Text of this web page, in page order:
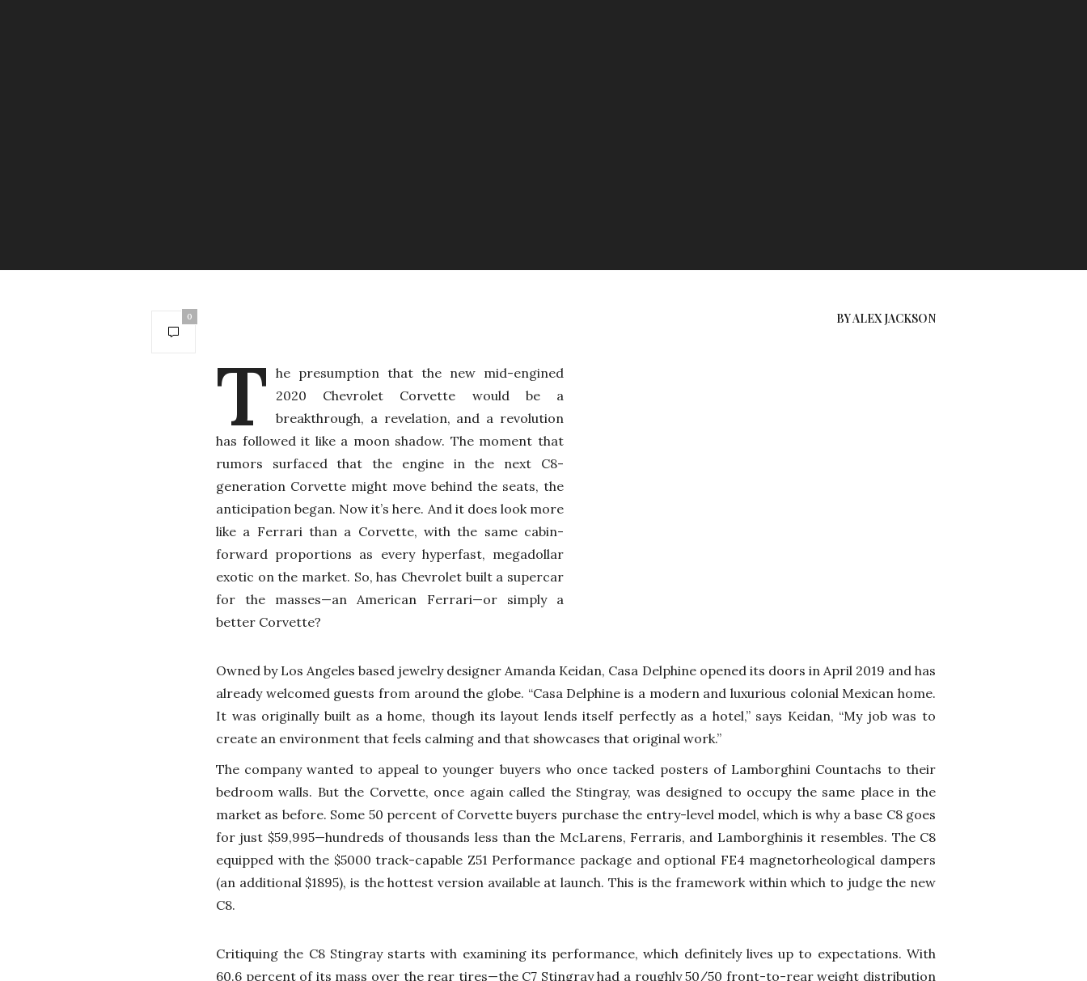
0 BY ALEX JACKSON
T he presumption that the new mid-engined
2020 Chevrolet Corvette would be a
breakthrough, a revelation, and a revolution
has followed it like a moon shadow. The moment that
rumors surfaced that the engine in the next C8-
generation Corvette might move behind the seats, the
anticipation began. Now it’s here. And it does look more
like a Ferrari than a Corvette, with the same cabin-
forward proportions as every hyperfast, megadollar
exotic on the market. So, has Chevrolet built a supercar
for the masses—an American Ferrari—or simply a
better Corvette?
Owned by Los Angeles based jewelry designer Amanda Keidan, Casa Delphine opened its doors in April 2019 and has
already welcomed guests from around the globe. “Casa Delphine is a modern and luxurious colonial Mexican home.
It was originally built as a home, though its layout lends itself perfectly as a hotel,” says Keidan, “My job was to
create an environment that feels calming and that showcases that original work.”
The company wanted to appeal to younger buyers who once tacked posters of Lamborghini Countachs to their
bedroom walls. But the Corvette, once again called the Stingray, was designed to occupy the same place in the
market as before. Some 50 percent of Corvette buyers purchase the entry-level model, which is why a base C8 goes
for just $59,995—hundreds of thousands less than the McLarens, Ferraris, and Lamborghinis it resembles. The C8
equipped with the $5000 track-capable Z51 Performance package and optional FE4 magnetorheological dampers
(an additional $1895), is the hottest version available at launch. This is the framework within which to judge the new
C8.
Critiquing the C8 Stingray starts with examining its performance, which definitely lives up to expectations. With
60.6 percent of its mass over the rear tires—the C7 Stingray had a roughly 50/50 front-to-rear weight distribution